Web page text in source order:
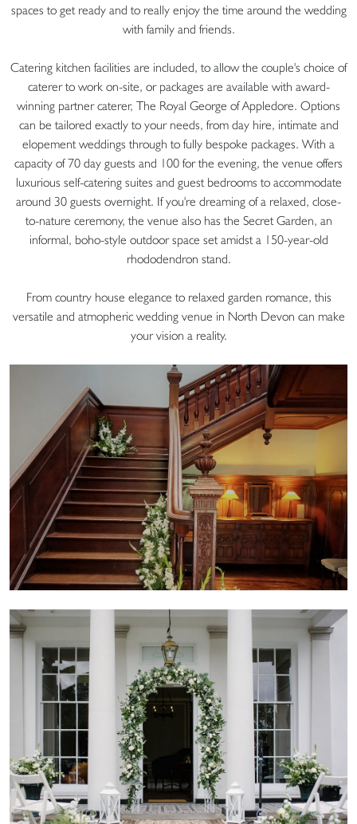
spaces to get ready and to really enjoy the time around the wedding
with family and friends.
Catering kitchen facilities are included, to allow the couple's choice of
caterer to work on-site, or packages are available with award-
winning partner caterer, The Royal George of Appledore. Options
can be tailored exactly to your needs, from day hire, intimate and
elopement weddings through to fully bespoke packages. With a
capacity of 70 day guests and 100 for the evening, the venue offers
luxurious self-catering suites and guest bedrooms to accommodate
around 30 guests overnight. If you're dreaming of a relaxed, close-
to-nature ceremony, the venue also has the Secret Garden, an
informal, boho-style outdoor space set amidst a 150-year-old
rhododendron stand.
From country house elegance to relaxed garden romance, this
versatile and atmopheric wedding venue in North Devon can make
your vision a reality.